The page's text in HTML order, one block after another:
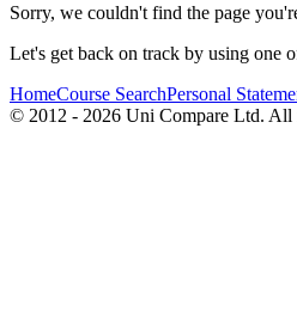
Sorry, we couldn't find the page
Let's get back on track by using one
HomeCourse SearchPersonal
© 2012 - 2026 Uni Compare Ltd. All